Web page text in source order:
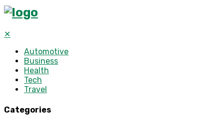
✕
Automotive
Business
Health
Tech
Travel
Categories